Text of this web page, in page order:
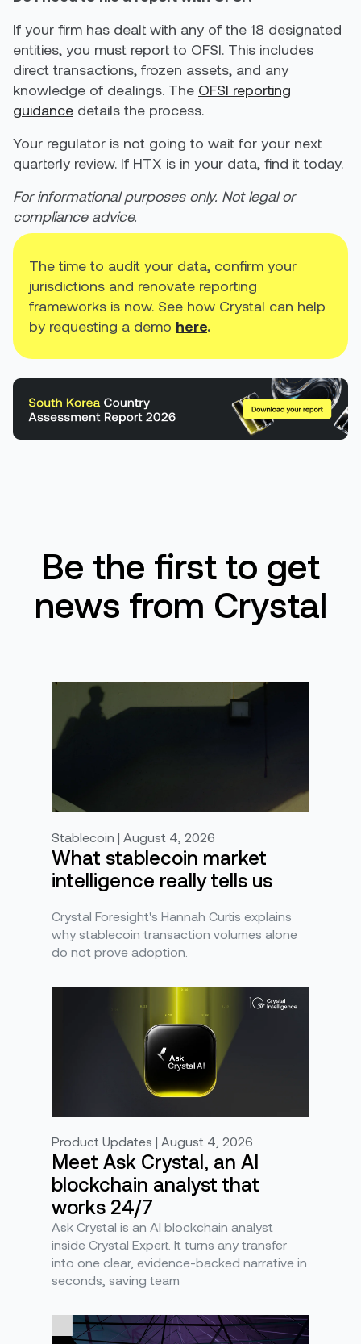
If your firm has dealt with any of the 18 designated
entities, you must report to OFSI. This includes
direct transactions, frozen assets, and any
knowledge of dealings. The OFSI reporting
guidance details the process.
Your regulator is not going to wait for your next
quarterly review. If HTX is in your data, find it today.
For informational purposes only. Not legal or
compliance advice.
The time to audit your data, confirm your
jurisdictions and renovate reporting
frameworks is now. See how Crystal can help
by requesting a demo here.
Be the first to get
news from Crystal
Stablecoin | August 4, 2026
What stablecoin market
intelligence really tells us
Crystal Foresight's Hannah Curtis explains
why stablecoin transaction volumes alone
do not prove adoption.
Product Updates | August 4, 2026
Meet Ask Crystal, an AI
blockchain analyst that
works 24/7
Ask Crystal is an AI blockchain analyst
inside Crystal Expert. It turns any transfer
into one clear, evidence-backed narrative in
seconds, saving team